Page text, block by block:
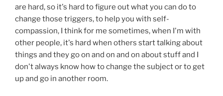
are hard, so it's hard to figure out what you can do to
change those triggers, to help you with self-
compassion, I think for me sometimes, when I'm with
other people, it's hard when others start talking about
things and they go on and on and on about stuff and I
don't always know how to change the subject or to get
up and go in another room.